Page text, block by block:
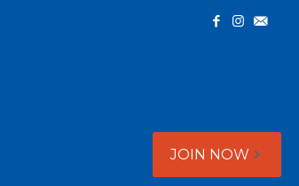
JOIN NOW